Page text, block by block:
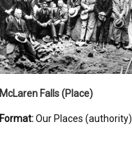
McLaren Falls (Place)
Format:Our Places (authority)